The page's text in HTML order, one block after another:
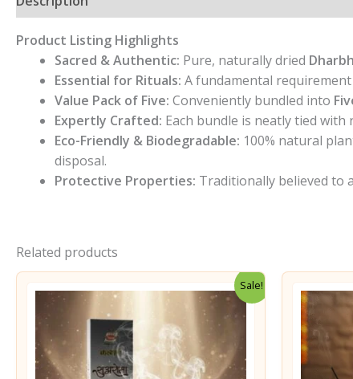
Product Listing Highlights
Sacred & Authentic: Pure, naturally dried
Essential for Rituals: A fundamental
Value Pack of Five: Conveniently bundled into
Expertly Crafted: Each bundle is neatly tied
Eco-Friendly & Biodegradable: 100% natural
disposal.
Protective Properties: Traditionally believed to
Related products
Sale!